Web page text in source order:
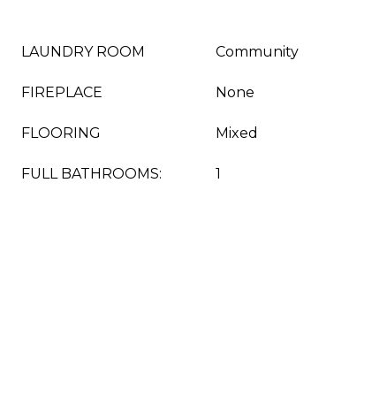
LAUNDRY ROOM Community
FIREPLACE None
FLOORING Mixed
FULL BATHROOMS: 1